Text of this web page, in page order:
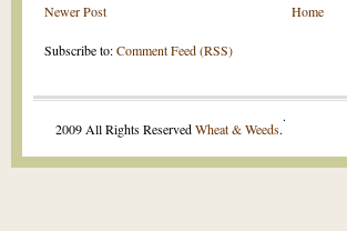
Newer Post Home
Subscribe to:Comment Feed (RSS)
2009 All Rights ReservedWheat & Weeds.
.